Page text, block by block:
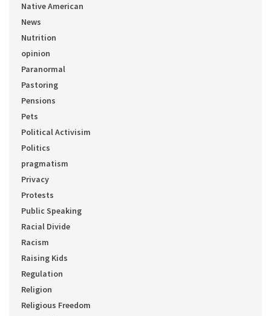
Native American
News
Nutrition
opinion
Paranormal
Pastoring
Pensions
Pets
Political Activisim
Politics
pragmatism
Privacy
Protests
Public Speaking
Racial Divide
Racism
Raising Kids
Regulation
Religion
Religious Freedom